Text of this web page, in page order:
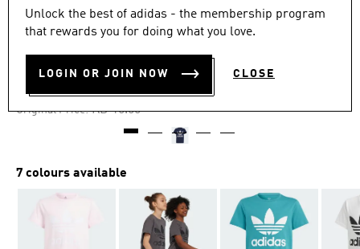
Unlock the best of adidas - the membership program
that rewards you for doing what you love.
LOGIN OR JOIN NOW CLOSE
-60%
out
stars,
value.
4.9 (1048)
TREFOIL TEE
KD 4.20
Original Price: Price reduced from
KD 10.50to
7 colours available